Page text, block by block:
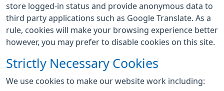
store logged-in status and provide anonymous data to
third party applications such as Google Translate. As a
rule, cookies will make your browsing experience better
however, you may prefer to disable cookies on this site.
Strictly Necessary Cookies
We use cookies to make our website work including: